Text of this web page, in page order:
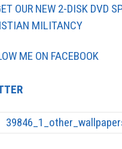
OUR NEW 2-DISK DVD
MILITANCY
ME ON FACEBOOK